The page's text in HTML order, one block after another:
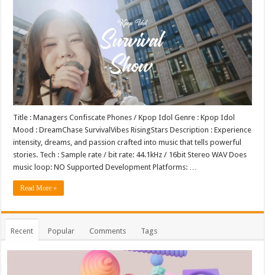
Title : Managers Confiscate Phones / Kpop Idol Genre : Kpop Idol
Mood : DreamChase SurvivalVibes RisingStars Description : Experience
intensity, dreams, and passion crafted into music that tells powerful
stories. Tech : Sample rate / bit rate: 44.1kHz / 16bit Stereo WAV Does
music loop: NO Supported Development Platforms: …
Read More »
Recent Popular Comments Tags